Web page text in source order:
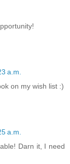
a.m.
on my wish list :)
a.m.
Darn it, I need